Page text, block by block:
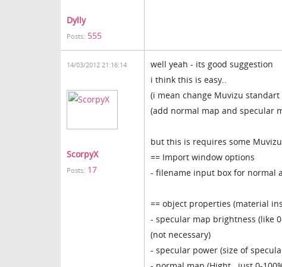
Dylly
Posts: 555
14/03/2012 21:16:14
ScorpyX
Posts: 17
well yeah - its good suggestion
i think this is easy..
(i mean change Muvizu
(add normal map and specular
but this is requires some
== Import window options
- filename input box for normal
== object properties (material
- specular map brightness (like
(not necessary)
- specular power (size of